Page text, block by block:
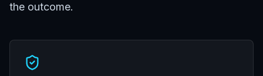
the outcome.